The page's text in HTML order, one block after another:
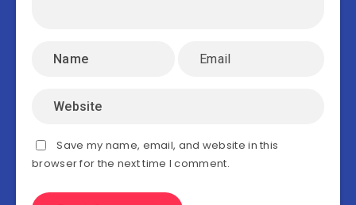
Save my name, email, and website in this
browser for the next time I comment.